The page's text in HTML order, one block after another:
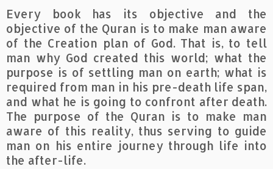
Every book has its objective and the
objective of the Quran is to make man aware
of the Creation plan of God. That is, to tell
man why God created this world; what the
purpose is of settling man on earth; what is
required from man in his pre-death life span,
and what he is going to confront after death.
The purpose of the Quran is to make man
aware of this reality, thus serving to guide
man on his entire journey through life into
the after-life.